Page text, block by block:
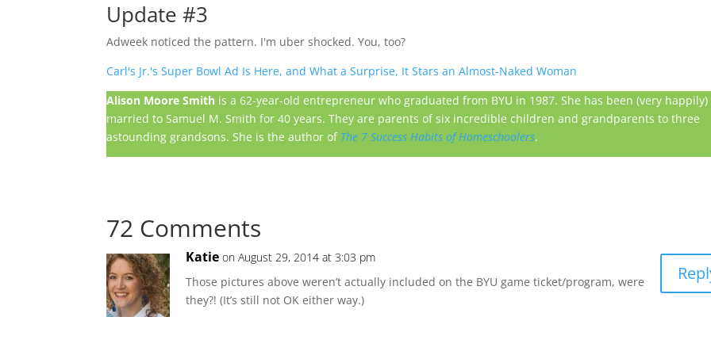
Update #3
Adweek noticed the pattern. I'm uber shocked. You, too?
Carl's Jr.'s Super Bowl Ad Is Here, and What a Surprise, It Stars an Almost-Naked Woman
Alison Moore Smith is a 62-year-old entrepreneur who graduated from BYU in 1987. She has been (very happily)
married to Samuel M. Smith for 40 years. They are parents of six incredible children and grandparents to three
astounding grandsons. She is the author of The 7 Success Habits of Homeschoolers.
72 Comments
Katie on August 29, 2014 at 3:03 pm
Those pictures above weren’t actually included on the BYU game ticket/program, were
they?! (It’s still not OK either way.)